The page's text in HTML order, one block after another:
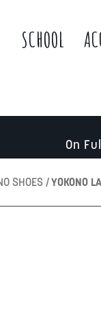
SCHOOL
On
SHOES YOKONO